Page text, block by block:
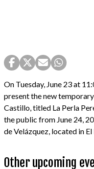
On Tuesday, June 23 at
present the new
Castillo, titled La Perla
the public from June 24,
de Velázquez, located in El
Other upcoming